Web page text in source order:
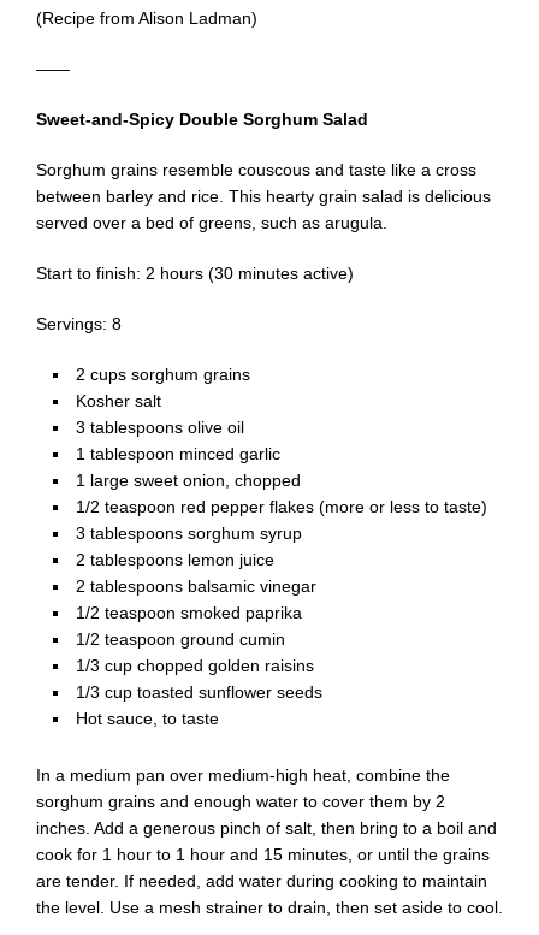
(Recipe from Alison Ladman)
——
Sweet-and-Spicy Double Sorghum Salad
Sorghum grains resemble couscous and taste like a cross
between barley and rice. This hearty grain salad is delicious
served over a bed of greens, such as arugula.
Start to finish: 2 hours (30 minutes active)
Servings: 8
2 cups sorghum grains
Kosher salt
3 tablespoons olive oil
1 tablespoon minced garlic
1 large sweet onion, chopped
1/2 teaspoon red pepper flakes (more or less to taste)
3 tablespoons sorghum syrup
2 tablespoons lemon juice
2 tablespoons balsamic vinegar
1/2 teaspoon smoked paprika
1/2 teaspoon ground cumin
1/3 cup chopped golden raisins
1/3 cup toasted sunflower seeds
Hot sauce, to taste
In a medium pan over medium-high heat, combine the
sorghum grains and enough water to cover them by 2
inches. Add a generous pinch of salt, then bring to a boil and
cook for 1 hour to 1 hour and 15 minutes, or until the grains
are tender. If needed, add water during cooking to maintain
the level. Use a mesh strainer to drain, then set aside to cool.